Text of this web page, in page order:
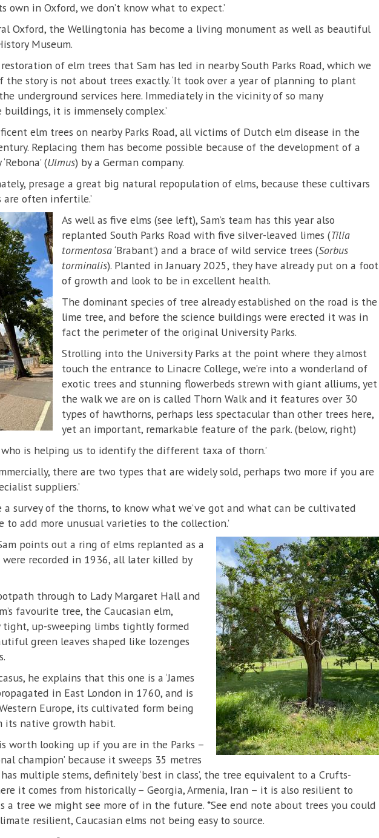
own in Oxford, we don’t know what to expect.’
Oxford, the Wellingtonia has become a living monument as well as beautiful
Museum.
of elm trees that Sam has led in nearby South Parks Road, which we
the story is not about trees exactly. ‘It took over a year of planning to plant
underground services here. Immediately in the vicinity of so many
it is immensely complex.’
elm trees on nearby Parks Road, all victims of Dutch elm disease in the
Replacing them has become possible because of the development of a
(Ulmus) by a German company.
presage a great big natural repopulation of elms, because these cultivars
are often infertile.’
As well as five elms (see left), Sam’s team has this year also
replanted South Parks Road with five silver-leaved limes (Tilia
tormentosa‘Brabant’) and a brace of wild service trees (Sorbus
torminalis). Planted in January 2025, they have already put on a foot
of growth and look to be in excellent health.
The dominant species of tree already established on the road is the
lime tree, and before the science buildings were erected it was in
fact the perimeter of the original University Parks.
Strolling into the University Parks at the point where they almost
touch the entrance to Linacre College, we’re into a wonderland of
exotic trees and stunning flowerbeds strewn with giant alliums, yet
the walk we are on is called Thorn Walk and it features over 30
types of hawthorns, perhaps less spectacular than other trees here,
yet an important, remarkable feature of the park. (below, right)
who is helping us to identify the different taxa of thorn.’
there are two types that are widely sold, perhaps two more if you are
suppliers.’
a survey of the thorns, to know what we’ve got and what can be cultivated
to add more unusual varieties to the collection.’
points out a ring of elms replanted as a
recorded in 1936, all later killed by
through to Lady Margaret Hall and
favourite tree, the Caucasian elm,
tight, up-sweeping limbs tightly formed
green leaves shaped like lozenges
he explains that this one is a ‘James
in East London in 1760, and is
Europe, its cultivated form being
native growth habit.
worth looking up if you are in the Parks –
champion’ because it sweeps 35 metres
multiple stems, definitely ‘best in class’, the tree equivalent to a Crufts-
it comes from historically – Georgia, Armenia, Iran – it is also resilient to
a tree we might see more of in the future. *See end note about trees you could
resilient, Caucasian elms not being easy to source.